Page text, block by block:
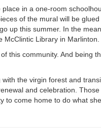
in a one-room
of the mural will be
up this summer. In the
Library in Marlinton.
this community. And being
the virgin forest and
and celebration.
to come home to do what